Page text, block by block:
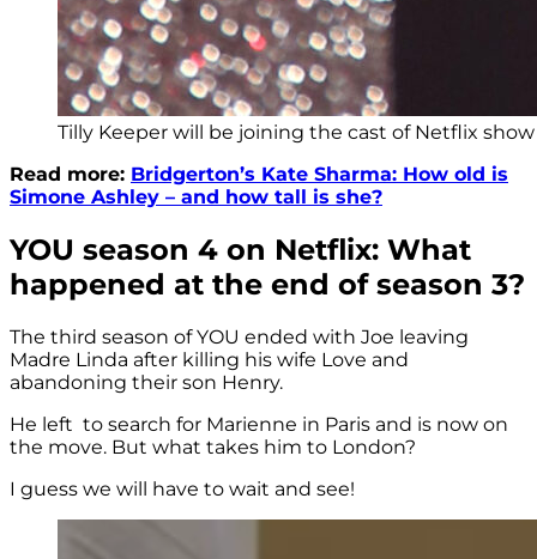
Tilly Keeper will be joining the cast of Netflix show
Read more: Bridgerton’s Kate Sharma: How old is
Simone Ashley – and how tall is she?
YOU season 4 on Netflix: What
happened at the end of season 3?
The third season of YOU ended with Joe leaving
Madre Linda after killing his wife Love and
abandoning their son Henry.
He left to search for Marienne in Paris and is now on
the move. But what takes him to London?
I guess we will have to wait and see!